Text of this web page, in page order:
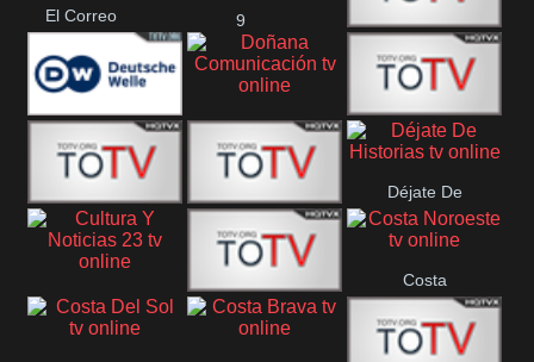
El Correo 9
Ecija
Comarca
Deutsche
Welle
Doñana
Comunicación
Direct 13
DIGITAL VISION De Película
Déjate De
Historias
Cultura Y Noticias
CTC Cusco
Costa
Noroeste